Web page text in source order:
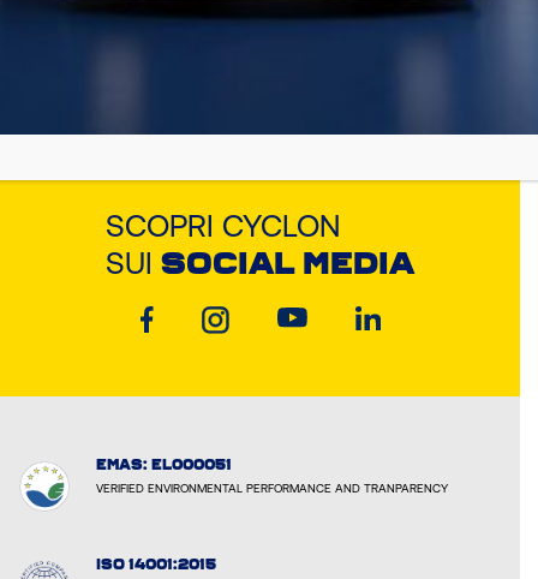
SCOPRI CYCLON
SUI SOCIAL MEDIA
EMAS: EL000051
VERIFIED ENVIRONMENTAL PERFORMANCE AND TRANPARENCY
ISO 14001:2015